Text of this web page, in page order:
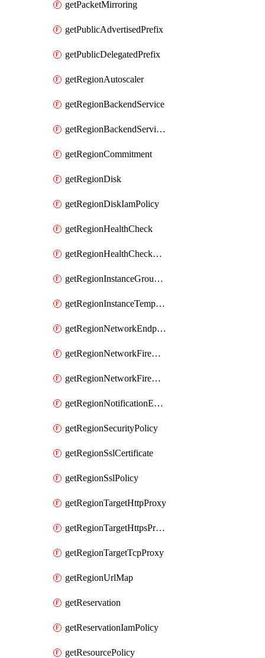
getPacketMirroring
getPublicAdvertisedPrefix
getPublicDelegatedPrefix
getRegionAutoscaler
getRegionBackendService
getRegionBackendServiceIamPolicy
getRegionCommitment
getRegionDisk
getRegionDiskIamPolicy
getRegionHealthCheck
getRegionHealthCheckService
getRegionInstanceGroupManager
getRegionInstanceTemplate
getRegionNetworkEndpointGroup
getRegionNetworkFirewallPolicy
getRegionNetworkFirewallPolicyIamPolicy
getRegionNotificationEndpoint
getRegionSecurityPolicy
getRegionSslCertificate
getRegionSslPolicy
getRegionTargetHttpProxy
getRegionTargetHttpsProxy
getRegionTargetTcpProxy
getRegionUrlMap
getReservation
getReservationIamPolicy
getResourcePolicy